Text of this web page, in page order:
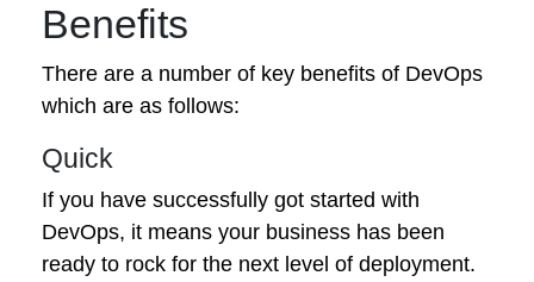
Benefits
There are a number of key benefits of DevOps
which are as follows:
Quick
If you have successfully got started with
DevOps, it means your business has been
ready to rock for the next level of deployment.